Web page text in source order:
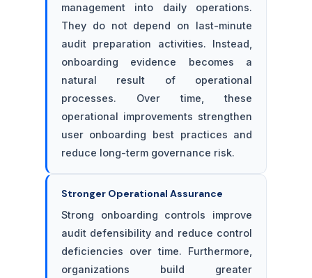
management into daily operations.
They do not depend on last-minute
audit preparation activities. Instead,
onboarding evidence becomes a
natural result of operational
processes. Over time, these
operational improvements strengthen
user onboarding best practices and
reduce long-term governance risk.
Stronger Operational Assurance
Strong onboarding controls improve
audit defensibility and reduce control
deficiencies over time. Furthermore,
organizations build greater